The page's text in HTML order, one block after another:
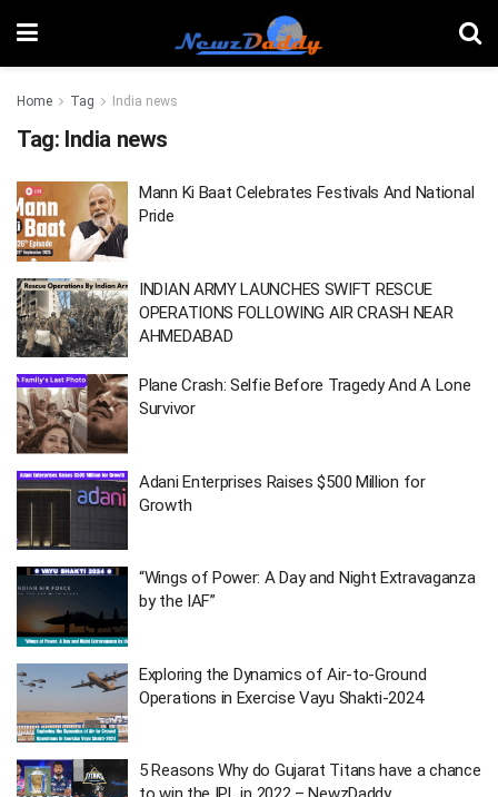
Home Tag India news
Tag: India news
Mann Ki Baat Celebrates Festivals And National
Pride
INDIAN ARMY LAUNCHES SWIFT RESCUE
OPERATIONS FOLLOWING AIR CRASH NEAR
AHMEDABAD
Plane Crash: Selfie Before Tragedy And A Lone
Survivor
Adani Enterprises Raises $500 Million for
Growth
“Wings of Power: A Day and Night Extravaganza
by the IAF”
Exploring the Dynamics of Air-to-Ground
Operations in Exercise Vayu Shakti-2024
5 Reasons Why do Gujarat Titans have a chance